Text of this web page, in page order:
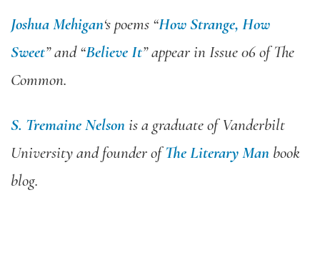
Joshua Mehigan‘s poems “How Strange, How
Sweet” and “Believe It” appear inIssue 06 of The
Common.
S. Tremaine Nelsonis a graduate of Vanderbilt
University and founder ofThe Literary Man book
blog.